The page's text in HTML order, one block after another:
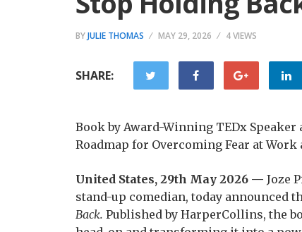
BYJULIE THOMAS MAY 29, 2026 4 VIEWS
SHARE:
Book by Award-Winning TEDx Speaker
Roadmap for Overcoming Fear at Work
United States, 29th May 2026 — Joze
stand-up comedian, today announced
Back. Published by HarperCollins, the